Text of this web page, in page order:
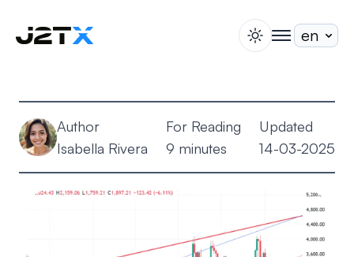
Blog
Help
About
switch theme
togglenav
Author
Isabella Rivera
For Reading
9 minutes
Updated
14-03-2025